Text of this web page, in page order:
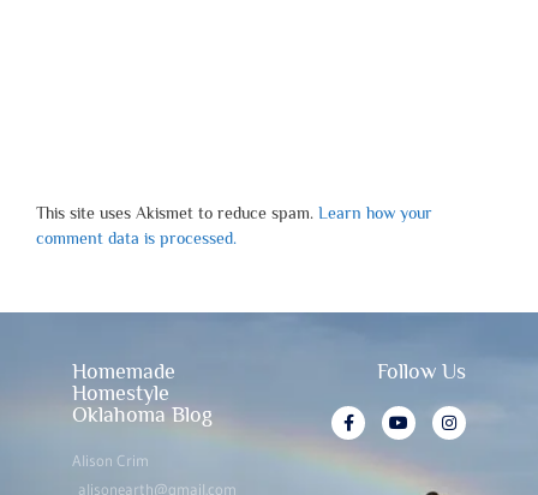
This site uses Akismet to reduce spam. Learn how your
comment data is processed.
Homemade
Homestyle
Oklahoma Blog
Alison Crim
alisonearth@gmail.com
Follow Us